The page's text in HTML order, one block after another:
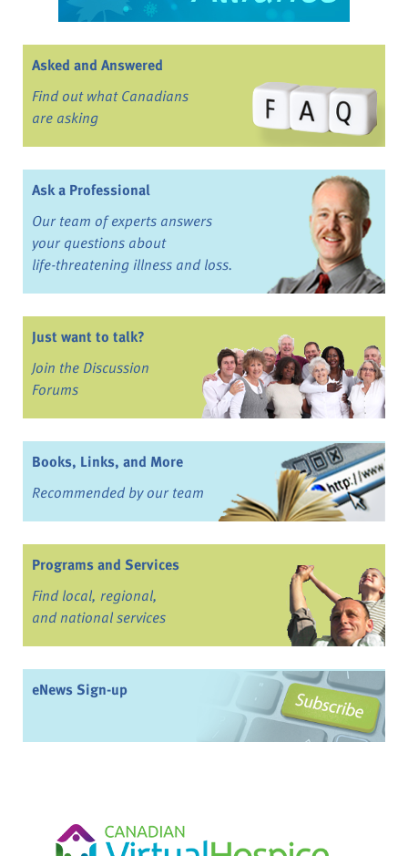
Asked and Answered
Find out what Canadians
are asking
Ask a Professional
Our team of experts answers
your questions about
life-threatening illness and loss.
Just want to talk?
Join the Discussion
Forums
Books, Links, and More
Recommended by our team
Programs and Services
Find local, regional,
and national services
eNews Sign-up